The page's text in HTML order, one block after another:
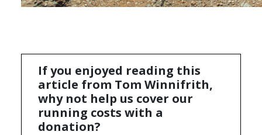
If you enjoyed reading this
article from Tom Winnifrith,
why not help us cover our
running costs with a
donation?